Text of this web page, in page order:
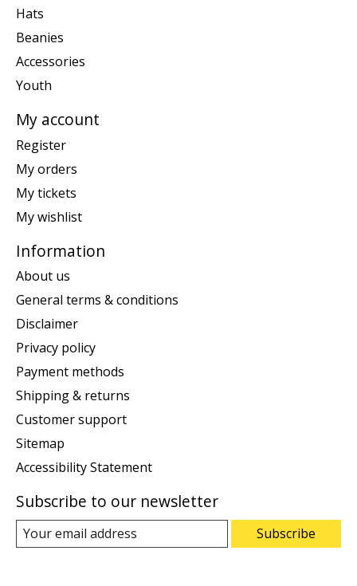
Hats
Beanies
Accessories
Youth
My account
Register
My orders
My tickets
My wishlist
Information
About us
General terms & conditions
Disclaimer
Privacy policy
Payment methods
Shipping & returns
Customer support
Sitemap
Accessibility Statement
Subscribe to our newsletter
Subscribe